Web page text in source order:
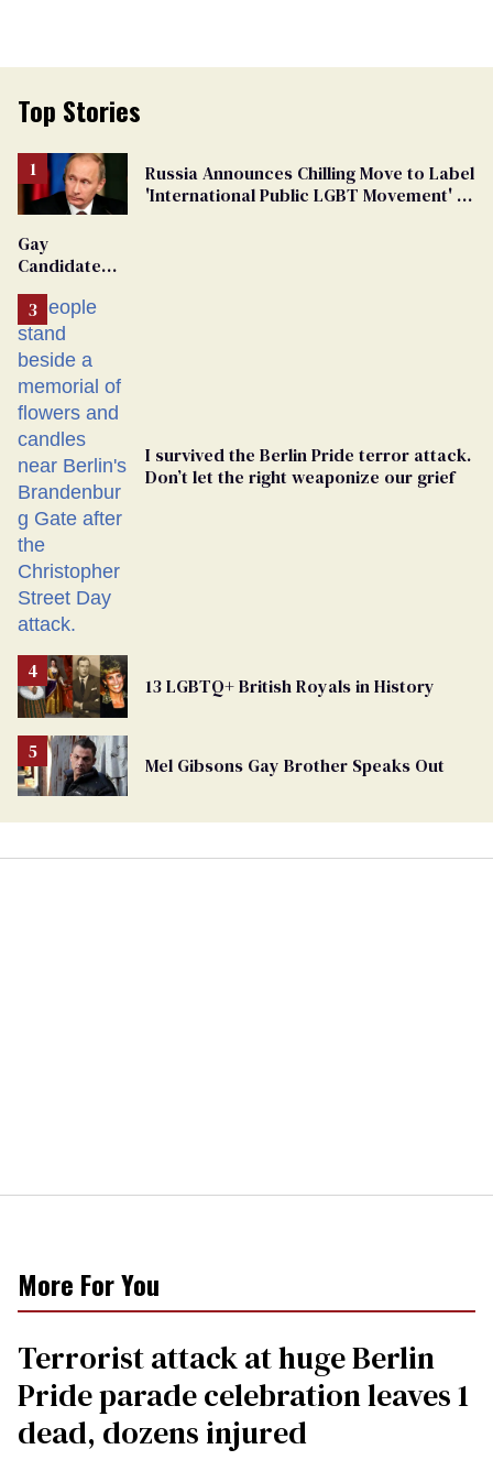
Top Stories
Russia Announces Chilling Move to Label
'International Public LGBT Movement' as
Gay
Candidate
From
Georgia
Ballot
I survived the Berlin Pride terror attack.
Don’t let the right weaponize our grief
13 LGBTQ+ British Royals in History
Mel Gibsons Gay Brother Speaks Out
More For You
Terrorist attack at huge Berlin
Pride parade celebration leaves 1
dead, dozens injured